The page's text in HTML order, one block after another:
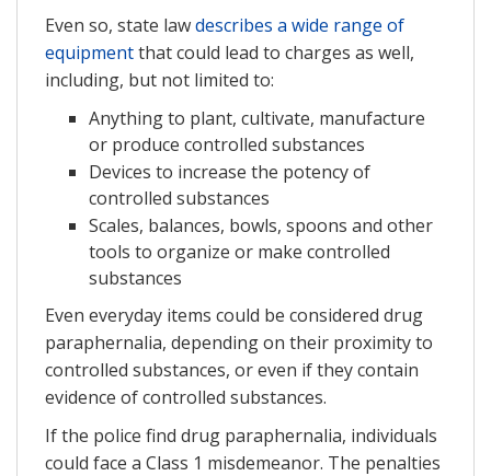
Even so, state lawdescribes a wide range of
equipmentthat could lead to charges as well,
including, but not limited to:
Anything to plant, cultivate, manufacture
or produce controlled substances
Devices to increase the potency of
controlled substances
Scales, balances, bowls, spoons and other
tools to organize or make controlled
substances
Even everyday items could be considered drug
paraphernalia, depending on their proximity to
controlled substances, or even if they contain
evidence of controlled substances.
If the police find drug paraphernalia, individuals
could face a Class 1 misdemeanor. The penalties